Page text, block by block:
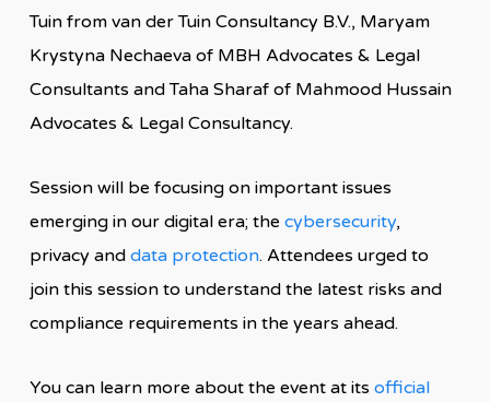
Tuin from van der Tuin Consultancy B.V., Maryam
Krystyna Nechaeva of MBH Advocates & Legal
Consultants and Taha Sharaf of Mahmood Hussain
Advocates & Legal Consultancy.
Session will be focusing on important issues
emerging in our digital era; the cybersecurity,
privacy and data protection. Attendees urged to
join this session to understand the latest risks and
compliance requirements in the years ahead.
You can learn more about the event at its official